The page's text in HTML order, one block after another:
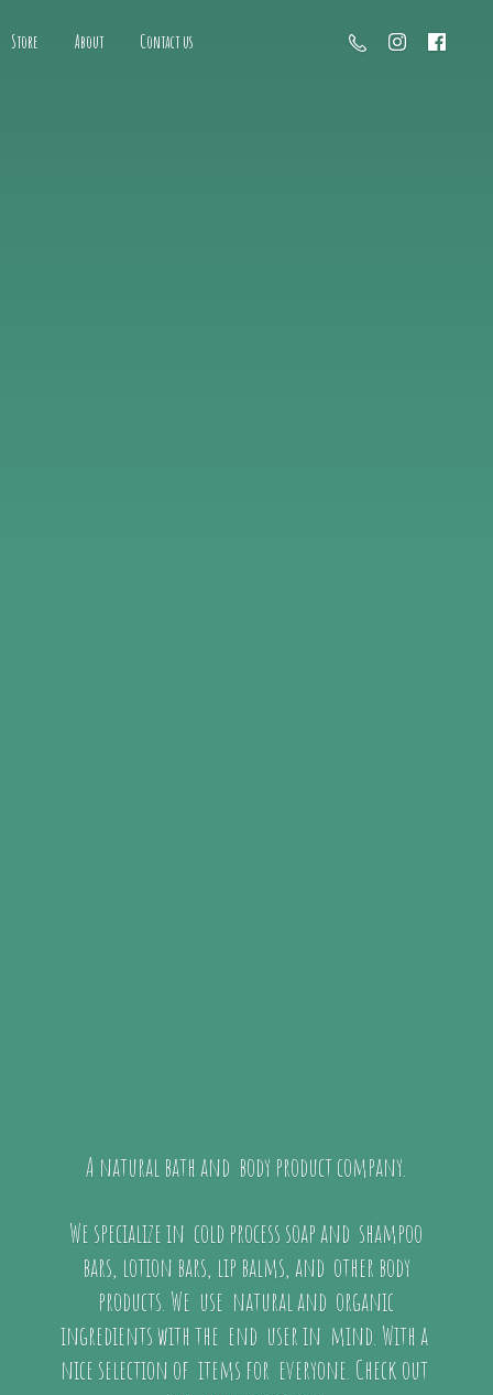
Store About Contact us
A natural bath and body product company.
We specialize in cold process soap and shampoo
bars, lotion bars, lip balms, and other body
products. We use natural and organic
ingredients with the end user in mind. With a
nice selection of items for everyone. Check out